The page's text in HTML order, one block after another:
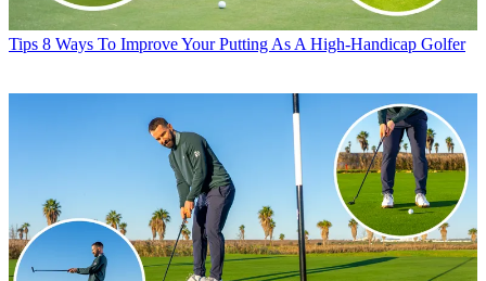
Tips 8 Ways To Improve Your Putting As A High-Handicap Golfer